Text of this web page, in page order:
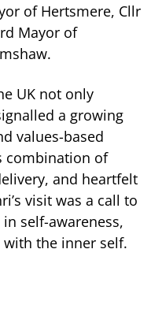
of Hertsmere, Cllr
Mayor of
UK not only
a growing
values-based
combination of
and heartfelt
visit was a call to
self-awareness,
the inner self.